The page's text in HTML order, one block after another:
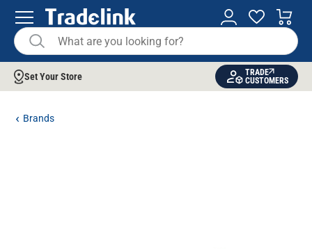
Set Your Store
TRADE
CUSTOMERS
Brands